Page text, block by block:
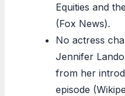
Equities and
(Fox News).
No actress
Jennifer
from her
episode